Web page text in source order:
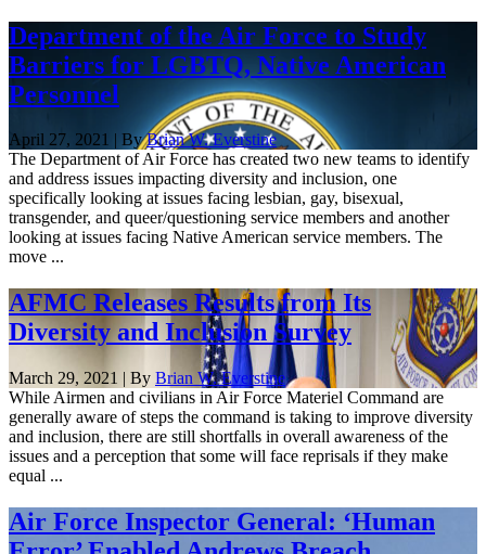
Department of the Air Force to Study
Barriers for LGBTQ, Native American
Personnel
April 27, 2021 | ByBrian W. Everstine
The Department of Air Force has created two new teams to identify
and address issues impacting diversity and inclusion, one
specifically looking at issues facing lesbian, gay, bisexual,
transgender, and queer/questioning service members and another
looking at issues facing Native American service members. The
move ...
AFMC Releases Results from Its
Diversity and Inclusion Survey
March 29, 2021 | By Brian W. Everstine
While Airmen and civilians in Air Force Materiel Command are
generally aware of steps the command is taking to improve diversity
and inclusion, there are still shortfalls in overall awareness of the
issues and a perception that some will face reprisals if they make
equal ...
Air Force Inspector General: ‘Human